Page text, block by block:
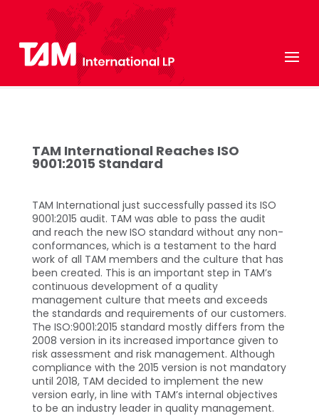
TAM International Reaches ISO
9001:2015 Standard
TAM International just successfully passed its ISO
9001:2015 audit. TAM was able to pass the audit
and reach the new ISO standard without any non-
conformances, which is a testament to the hard
work of all TAM members and the culture that has
been created. This is an important step in TAM’s
continuous development of a quality
management culture that meets and exceeds
the standards and requirements of our customers.
The ISO:9001:2015 standard mostly differs from the
2008 version in its increased importance given to
risk assessment and risk management. Although
compliance with the 2015 version is not mandatory
until 2018, TAM decided to implement the new
version early, in line with TAM’s internal objectives
to be an industry leader in quality management.